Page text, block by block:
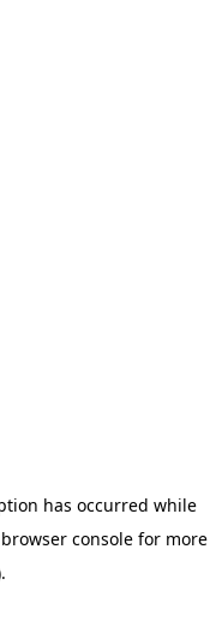
has occurred while
browser consolefor more